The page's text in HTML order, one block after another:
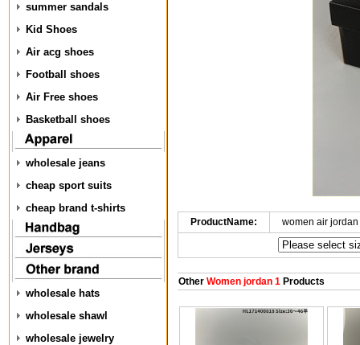
summer sandals
Kid Shoes
Air acg shoes
Football shoes
Air Free shoes
Basketball shoes
wholesale jeans
cheap sport suits
cheap brand t-shirts
wholesale hats
wholesale shawl
wholesale jewelry
ProductName: women air
OtherWomen jordan 1Products